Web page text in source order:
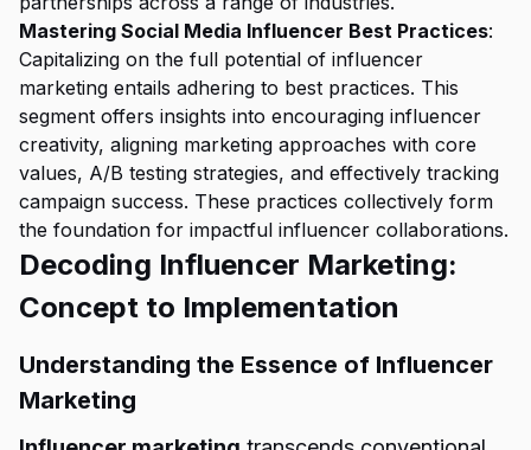
Mastering Social Media Influencer Best Practices:
Capitalizing on the full potential of influencer
marketing entails adhering to best practices. This
segment offers insights into encouraging influencer
creativity, aligning marketing approaches with core
values, A/B testing strategies, and effectively tracking
campaign success. These practices collectively form
the foundation for impactful influencer collaborations.
Decoding Influencer Marketing:
Concept to Implementation
Understanding the Essence of Influencer
Marketing